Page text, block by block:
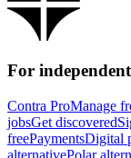
For
Contra ProManage
jobsGet discovered
freePaymentsDigital